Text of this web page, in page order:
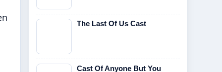
The Last Of Us Cast
Cast Of Anyone But You